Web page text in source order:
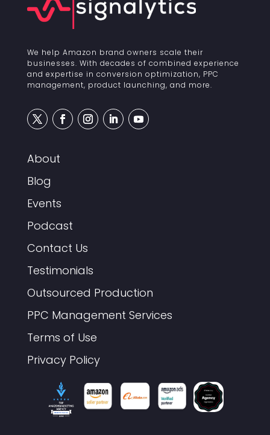
We help Amazon brand owners scale their
businesses. With decades of combined experience
and expertise in conversion optimization, PPC
management, product launching, and more.
About
Blog
Events
Podcast
Contact Us
Testimonials
Outsourced Production
PPC Management Services
Terms of Use
Privacy Policy